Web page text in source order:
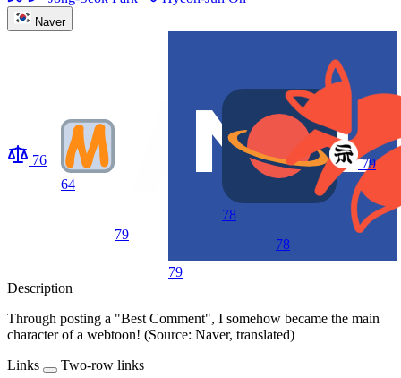
Naver
76
64
79
79
78
78
79
Description
Through posting a "Best Comment", I somehow became the main
character of a webtoon! (Source: Naver, translated)
Links
Two-row links